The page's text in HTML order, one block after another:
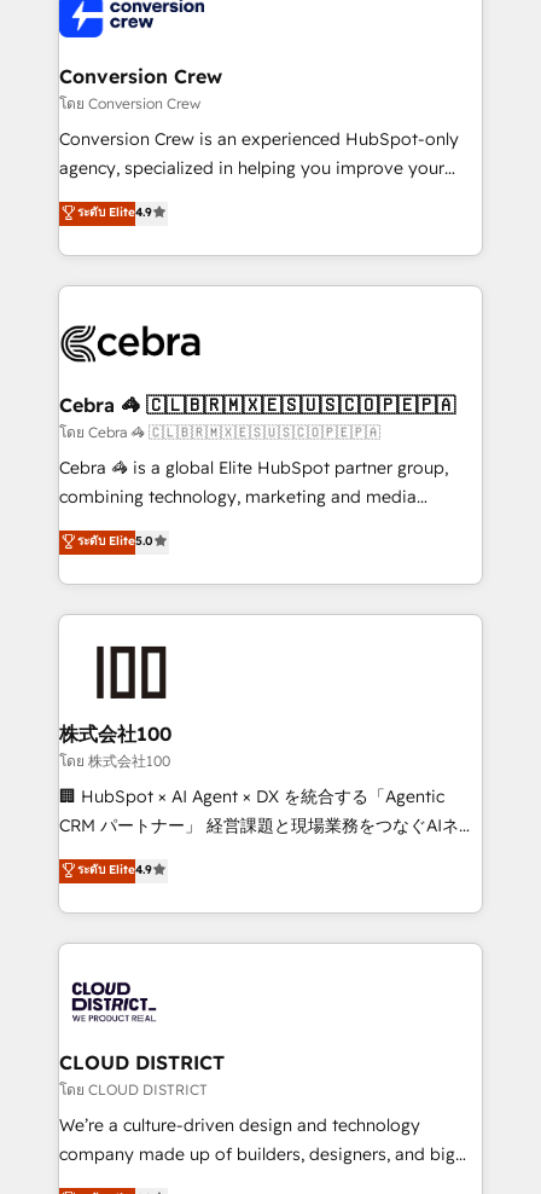
implementations, and 5,000+ pages ✨ CS: Clients
generating 7-digit MRR from inbound campaigns ✨
CS: 245% organic growth & +751% new visitors for a
full-funnel HubSpot project ✨ CS: 415% conversion
boost with a new HubSpot site Recognized leaders:
🏆 HubSpot Platform Migration Impact Award 🏆
Inbound Campaign of the Year 🏆 Gold AVA Digital
Award for Best Website 🌟 Accreditations: CRM
Conversion Crew
โดย Conversion Crew
Conversion Crew is an experienced HubSpot-only
agency, specialized in helping you improve your
online processes. This means we help you with: -
Implementing HubSpot (CRM, Marketing, Sales,
Service and Operations) - Developing fast, good-
looking websites in the HubSpot CMS - Building
systems you use You need a clear method to reach
current processes together, from which we create a
focused action plan. By implementing these steps in
your day-to-day business, you will start to see
results fast. This creates space for growth! Want to
meeting!
ระดับ Elite4.9
Cebra 🦓 🇨🇱🇧🇷🇲🇽🇪🇸🇺🇸🇨🇴🇵🇪🇵🇦
โดย Cebra 🦓 🇨🇱🇧🇷🇲🇽🇪🇸🇺🇸🇨🇴🇵🇪🇵🇦
Cebra 🦓 is a global Elite HubSpot partner group,
combining technology, marketing and media
expertise across Latin America and Southern
Europe, with teams across 7 countries. Born in Chile,
we combine local insight with international reach to
help businesses grow through technology, creativity,
AI and strategy. For over 12 years, we’ve delivered
end solutions that integrate CRM, AI automation,
inbound and loop marketing, content, and digital
creativity. Our multicultural team works in Spanish,
Portuguese, and English to design scalable strategies
that drive measurable growth. 🌎 Highlights: • 10+
Platform Migration Excellence. • Top 3 Partner of the
Year LATAM 2022, 2023, 2024, 2025. • Partner of the
business with HubSpot? Let Cebra’s experts help
you grow faster, smarter, and with impact.
ระดับ Elite5.0
株式会社100
โดย 株式会社100
🏢 HubSpot × AI Agent × DX を統合する「Agentic
CRM パートナー」 経営課題と現場業務をつなぐAIネイ
ティブ・エージェンシーとして、HubSpot Eliteの実装
力で顧客フロント業務を再設計します。 💡 100inc は何
をする会社か？ HubSpotを共通基盤に、AIエージェン
トを組み込んだ顧客フロント業務（マーケティング・営
ィブ・エージェンシーです。事業部・グループ会社・部
門が分立する組織で、データと業務プロセスのサイロ化
を、CRMを軸とした全社共通基盤に再構築します。意
思決定者・PMO・現場担当者に並走します。 1️⃣
HubSpot導入・活用支援 顧客データの一元化から、
GTMの見える化・自動化まで。全Hub統合運用、デー
ระดับ Elite4.9
CLOUD DISTRICT
โดย CLOUD DISTRICT
We’re a culture-driven design and technology
company made up of builders, designers, and big
thinkers. We blend strategy, design, and